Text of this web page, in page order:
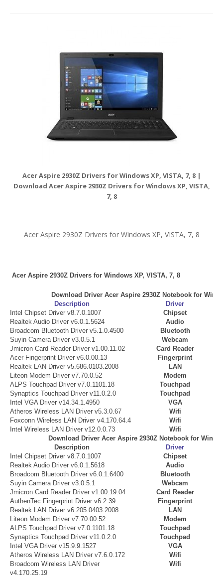
Acer Aspire 2930Z Drivers for Windows XP, VISTA, 7, 8 |
Download Acer Aspire 2930Z Drivers for Windows XP, VISTA,
7, 8
Acer Aspire 2930Z Drivers for Windows XP, VISTA, 7, 8
Acer Aspire 2930Z Drivers for Windows XP, VISTA, 7, 8
Download Driver Acer Aspire 2930Z Notebook for
Description
Driver
Intel Chipset Driver v8.7.0.1007
Chipset
Realtek Audio Driver v6.0.1.5624
Audio
Broadcom Bluetooth Driver v5.1.0.4500
Bluetooth
Suyin Camera Driver v3.0.5.1
Webcam
Jmicron Card Reader Driver v1.00.11.02
Card Reader
Acer Fingerprint Driver v6.0.00.13
Fingerprint
Realtek LAN Driver v5.686.0103.2008
LAN
Liteon Modem Driver v7.70.0.52
Modem
ALPS Touchpad Driver v7.0.1101.18
Touchpad
Synaptics Touchpad Driver v11.0.2.0
Touchpad
Intel VGA Driver v14.34.1.4950
VGA
Atheros Wireless LAN Driver v5.3.0.67
Wifi
Foxconn Wireless LAN Driver v4.170.64.4
Wifi
Intel Wireless LAN Driver v12.0.0.73
Wifi
Download Driver Acer Aspire 2930Z Notebook for
Description
Driver
Intel Chipset Driver v8.7.0.1007
Chipset
Realtek Audio Driver v6.0.1.5618
Audio
Broadcom Bluetooth Driver v6.0.1.6400
Bluetooth
Suyin Camera Driver v3.0.5.1
Webcam
Jmicron Card Reader Driver v1.00.19.04
Card Reader
AuthenTec Fingerprint Driver v6.2.39
Fingerprint
Realtek LAN Driver v6.205.0403.2008
LAN
Liteon Modem Driver v7.70.00.52
Modem
ALPS Touchpad Driver v7.0.1101.18
Touchpad
Synaptics Touchpad Driver v11.0.2.0
Touchpad
Intel VGA Driver v15.9.9.1527
VGA
Atheros Wireless LAN Driver v7.6.0.172
Wifi
Broadcom Wireless LAN Driver
v4.170.25.19
Wifi